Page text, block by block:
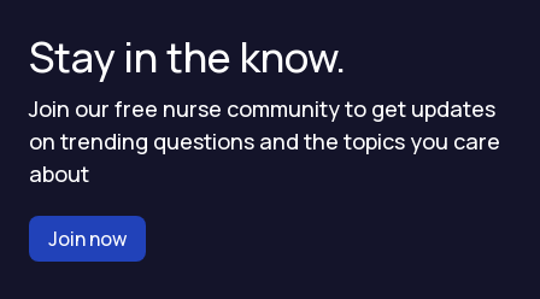
Stay in the know.
Join our free nurse community to get updates
on trending questions and the topics you care
about
Join now